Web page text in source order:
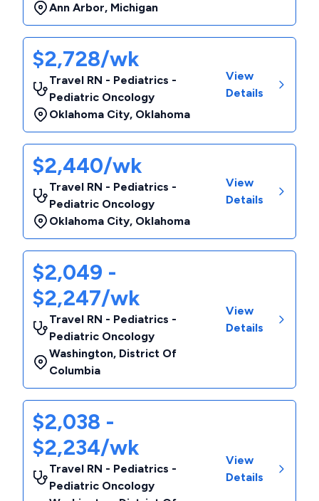
Ann Arbor, Michigan
$2,728/wk
Travel RN - Pediatrics -
Pediatric Oncology
Oklahoma City, Oklahoma
View
Details
$2,440/wk
Travel RN - Pediatrics -
Pediatric Oncology
Oklahoma City, Oklahoma
View
Details
$2,049 -
$2,247/wk
Travel RN - Pediatrics -
Pediatric Oncology
Washington, District Of
Columbia
View
Details
$2,038 -
$2,234/wk
Travel RN - Pediatrics -
Pediatric Oncology
View
Details